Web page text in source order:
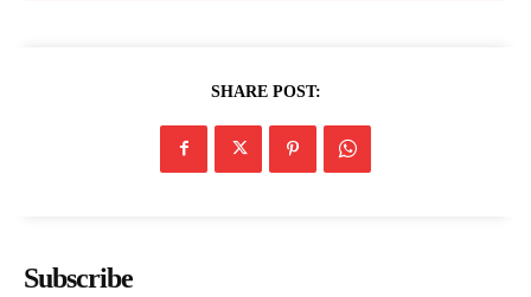
SHARE POST:
Subscribe